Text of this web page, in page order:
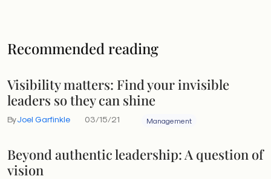
Recommended reading
Visibility matters: Find your invisible
leaders so they can shine
ByJoel Garfinkle 03/15/21 Management
Beyond authentic leadership: A question of
vision